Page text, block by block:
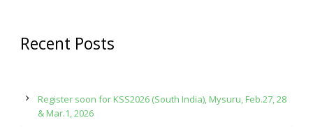
Recent Posts
Register soon for KSS2026 (South India), Mysuru, Feb.27, 28
& Mar.1, 2026